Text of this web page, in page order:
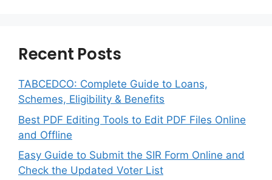
Recent Posts
TABCEDCO: Complete Guide to Loans,
Schemes, Eligibility & Benefits
Best PDF Editing Tools to Edit PDF Files Online
and Offline
Easy Guide to Submit the SIR Form Online and
Check the Updated Voter List